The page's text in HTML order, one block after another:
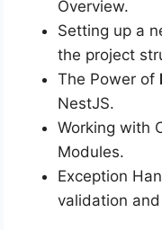
Overview.
Setting up a
the project
The Power of
NestJS.
Working with
Modules.
Exception
validation